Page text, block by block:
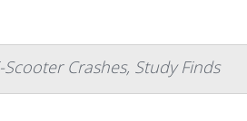
Crashes, Study Finds